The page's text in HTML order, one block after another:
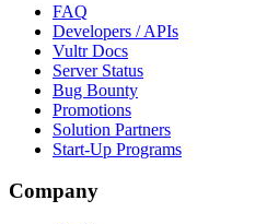
FAQ
Developers / APIs
Vultr Docs
Server Status
Bug Bounty
Promotions
Solution Partners
Start-Up Programs
Company